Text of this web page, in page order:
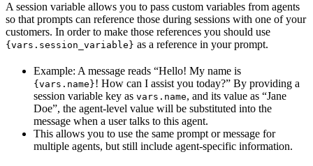
A session variable allows you to pass custom variables from agents
so that prompts can reference those during sessions with one of your
customers. In order to make those references you should use
{vars.session_variable} as a reference in your prompt.
Example: A message reads “Hello! My name is
{vars.name}! How can I assist you today?” By providing a
session variable key as vars.name, and its value as “Jane
Doe”, the agent-level value will be substituted into the
message when a user talks to this agent.
This allows you to use the same prompt or message for
multiple agents, but still include agent-specific information.